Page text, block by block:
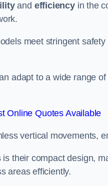
and efficiencyin the
meet stringent
adapt to a wide range
Online Quotes Available
vertical movements,
their compact design,
areas efficiently.